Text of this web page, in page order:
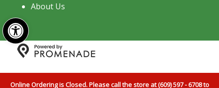
Open toolbar
About Us
Pizzeria All Rights Reserved.Privacy Policy|Terms and
Online Ordering is Closed. Please call the store at (609) 597 - 6708 to